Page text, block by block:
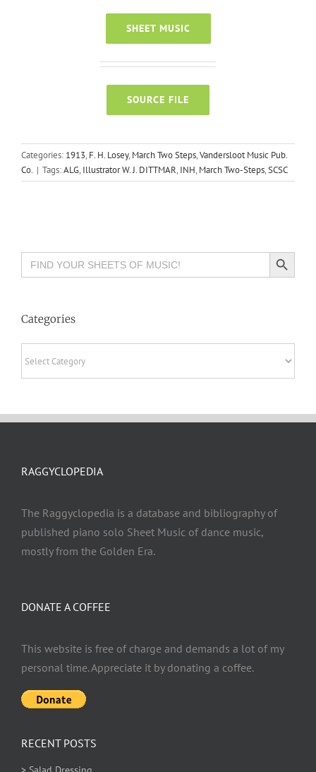
SHEET MUSIC
SOURCE FILE
Categories: 1913,F. H. Losey,March Two Steps,Vandersloot Music Pub.
Co. | Tags:ALG,Illustrator W. J. DITTMAR,INH,March Two-Steps,SCSC
Search
for:
Search Button
Categories
DONATE A COFFEE
This website is free of charge and demands a lot of my
personal time. Appreciate it by donating a coffee.
RAGGYCLOPEDIA
The Raggyclopedia is a database and bibliography of
published piano solo Sheet Music of dance music,
mostly from the Golden Era.
RECENT POSTS